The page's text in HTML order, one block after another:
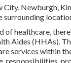
City, Newburgh,
surrounding
of healthcare,
Aides (HHAs).
services within
responsibilities,